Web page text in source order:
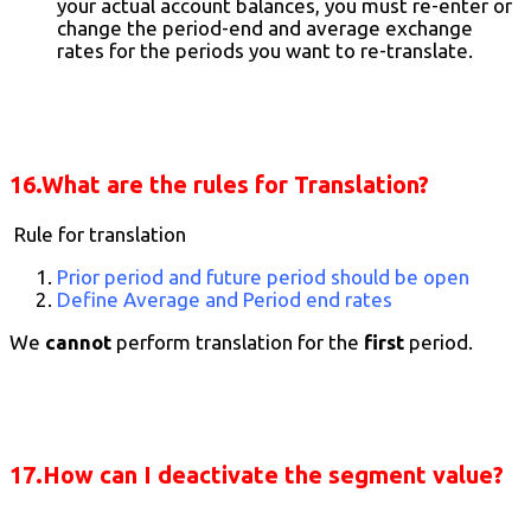
your actual account balances, you must re-enter or
change the period-end and average exchange
rates for the periods you want to re-translate.
16.What are the rules for Translation?
Rule for translation
Prior period and future period should be open
Define Average and Period end rates
We cannot perform translation for the first period.
17.How can I deactivate the segment value?